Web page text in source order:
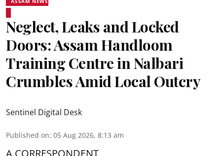
Neglect, Leaks and Locked
Doors: Assam Handloom
Training Centre in Nalbari
Crumbles Amid Local Outcry
Sentinel Digital Desk
Published on: 05 Aug 2026, 8:13 am
A CORRESPONDENT